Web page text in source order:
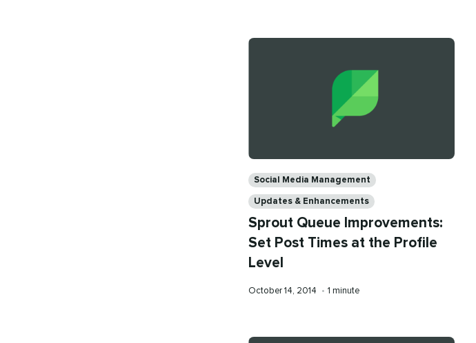
Social Media Management
Updates & Enhancements
Sprout Queue Improvements:
Set Post Times at the Profile
Level
Published
October 14, 2014 • Reading
1 minute